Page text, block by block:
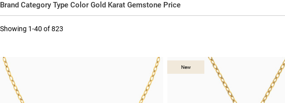
Showing 1-40 of 823
Brand Category Type Color Gold Karat Gemstone Price
New
New